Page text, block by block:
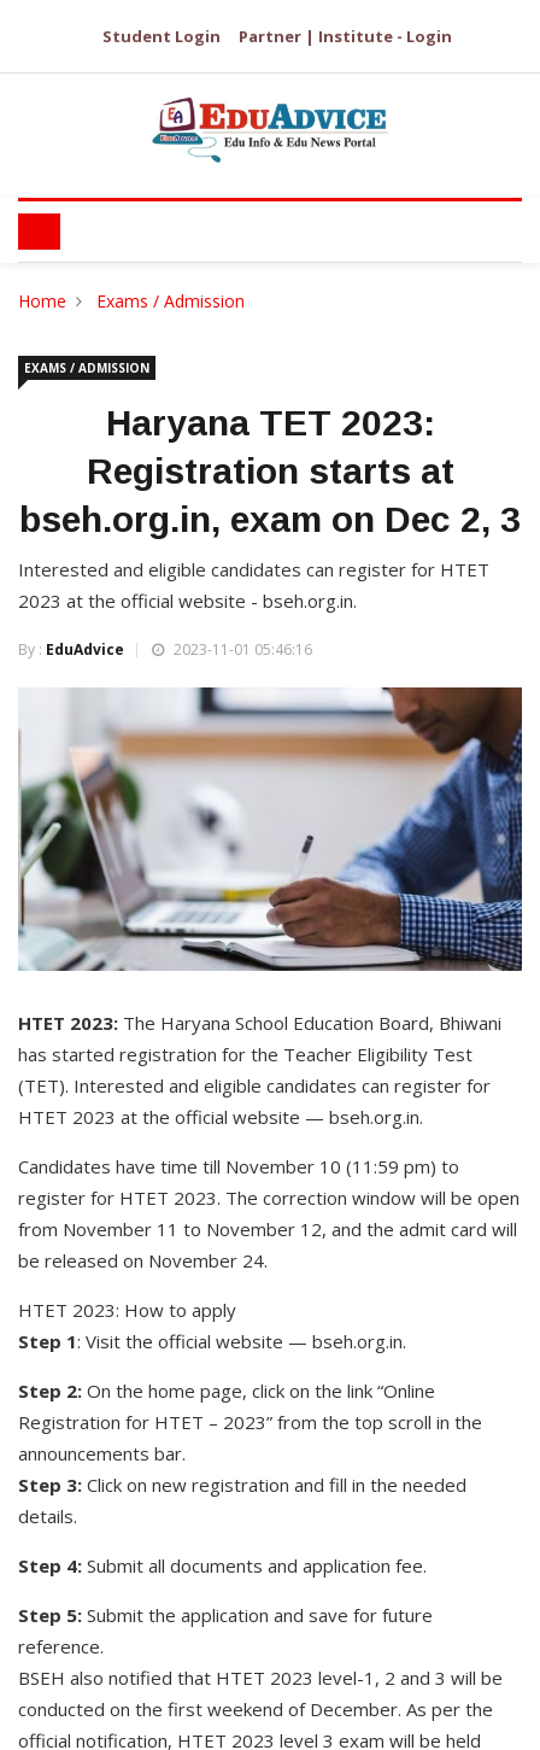
Student Login Partner | Institute - Login
Home Exams / Admission
EXAMS / ADMISSION
Haryana TET 2023:
Registration starts at
bseh.org.in, exam on Dec 2, 3
Interested and eligible candidates can register for HTET
2023 at the official website - bseh.org.in.
By : EduAdvice 2023-11-01 05:46:16
HTET 2023: The Haryana School Education Board, Bhiwani
has started registration for the Teacher Eligibility Test
(TET). Interested and eligible candidates can register for
HTET 2023 at the official website — bseh.org.in.
Candidates have time till November 10 (11:59 pm) to
register for HTET 2023. The correction window will be open
from November 11 to November 12, and the admit card will
be released on November 24.
HTET 2023: How to apply
Step 1: Visit the official website — bseh.org.in.
Step 2: On the home page, click on the link “Online
Registration for HTET – 2023” from the top scroll in the
announcements bar.
Step 3: Click on new registration and fill in the needed
details.
Step 4: Submit all documents and application fee.
Step 5: Submit the application and save for future
reference.
BSEH also notified that HTET 2023 level-1, 2 and 3 will be
conducted on the first weekend of December. As per the
official notification, HTET 2023 level 3 exam will be held